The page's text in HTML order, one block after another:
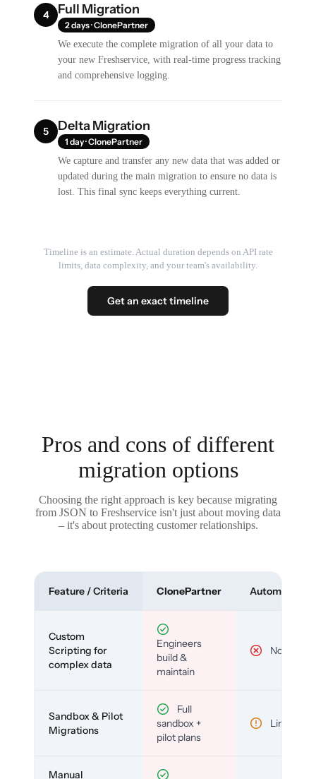
4 Full Migration
2 days · ClonePartner
We execute the complete migration of all your data to
your new Freshservice, with real-time progress tracking
and comprehensive logging.
5 Delta Migration
1 day · ClonePartner
We capture and transfer any new data that was added or
updated during the main migration to ensure no data is
lost. This final sync keeps everything current.
Timeline is an estimate. Actual duration depends on API rate
limits, data complexity, and your team's availability.
Get an exact timeline
Pros and cons of different
migration options
Choosing the right approach is key because migrating
from JSON to Freshservice isn't just about moving data
– it's about protecting customer relationships.
Feature / Criteria ClonePartner Automated
Custom
Scripting for
complex data
Engineers
build &
maintain
No
Sandbox & Pilot
Migrations
Full
sandbox +
pilot plans
Limited
Manual